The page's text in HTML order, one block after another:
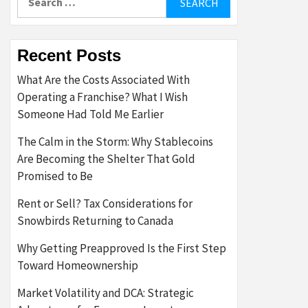
Recent Posts
What Are the Costs Associated With
Operating a Franchise? What I Wish
Someone Had Told Me Earlier
The Calm in the Storm: Why Stablecoins
Are Becoming the Shelter That Gold
Promised to Be
Rent or Sell? Tax Considerations for
Snowbirds Returning to Canada
Why Getting Preapproved Is the First Step
Toward Homeownership
Market Volatility and DCA: Strategic